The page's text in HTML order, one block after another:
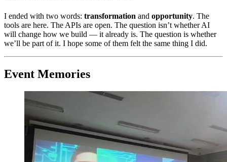
I ended with two words: transformation and opportunity. The
tools are here. The APIs are open. The question isn’t whether AI
will change how we build — it already is. The question is whether
we’ll be part of it. I hope some of them felt the same thing I did.
Event Memories